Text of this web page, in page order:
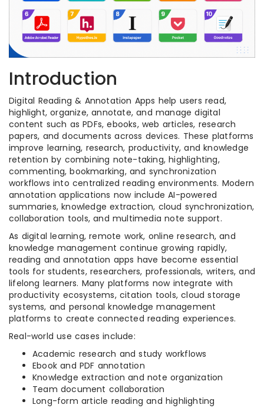
Introduction
Digital Reading & Annotation Apps help users read,
highlight, organize, annotate, and manage digital
content such as PDFs, ebooks, web articles, research
papers, and documents across devices. These platforms
improve learning, research, productivity, and knowledge
retention by combining note-taking, highlighting,
commenting, bookmarking, and synchronization
workflows into centralized reading environments. Modern
annotation applications now include AI-powered
summaries, knowledge extraction, cloud synchronization,
collaboration tools, and multimedia note support.
As digital learning, remote work, online research, and
knowledge management continue growing rapidly,
reading and annotation apps have become essential
tools for students, researchers, professionals, writers, and
lifelong learners. Many platforms now integrate with
productivity ecosystems, citation tools, cloud storage
systems, and personal knowledge management
platforms to create connected reading experiences.
Real-world use cases include:
Academic research and study workflows
Ebook and PDF annotation
Knowledge extraction and note organization
Team document collaboration
Long-form article reading and highlighting